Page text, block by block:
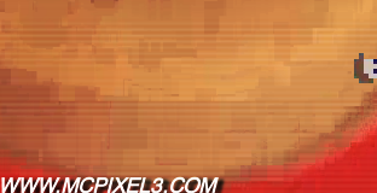
WWW.MCPIXEL3.COM